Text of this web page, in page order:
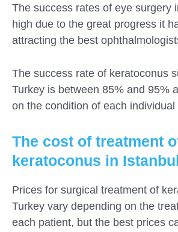
The success rates of eye surgery
high due to the great progress it
attracting the best
The success rate of keratoconus
Turkey is between 85% and 95%
on the condition of each individual
The cost of treatment
keratoconus in
Prices for surgical treatment of
Turkey vary depending on the
each patient, but the best prices